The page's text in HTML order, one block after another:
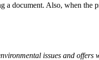
document. Also, when
issues and